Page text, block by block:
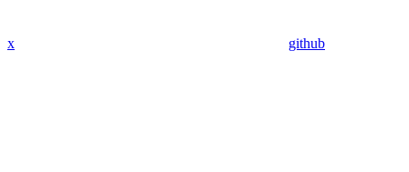
x github